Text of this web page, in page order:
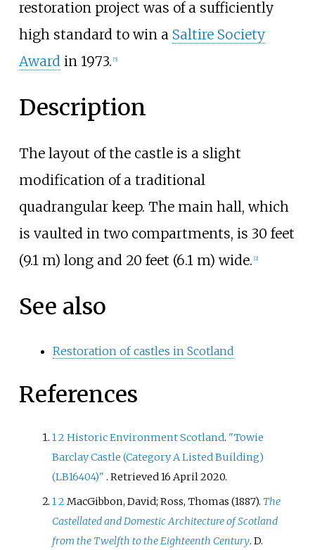
restoration project was of a sufficiently
high standard to win a Saltire Society
Awardin 1973. 5]
Description
The layout of the castle is a slight
modification of a traditional
quadrangular keep. The main hall, which
is vaulted in two compartments, is 30 feet
(9.1 m) long and 20 feet (6.1 m) wide. 2]
See also
Restoration of castles in Scotland
References
12Historic Environment Scotland. "Towie
Barclay Castle (Category A Listed Building)
(LB16404)" . Retrieved16 April 2020.
12MacGibbon, David; Ross, Thomas (1887). The
Castellated and Domestic Architecture of Scotland
from the Twelfth to the Eighteenth Century. D.